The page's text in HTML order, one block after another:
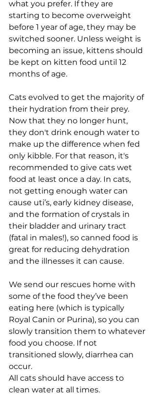
what you prefer. If they are
starting to become overweight
before 1 year of age, they may be
switched sooner. Unless weight is
becoming an issue, kittens should
be kept on kitten food until 12
months of age.
Cats evolved to get the majority of
their hydration from their prey.
Now that they no longer hunt,
they don't drink enough water to
make up the difference when fed
only kibble. For that reason, it's
recommended to give cats wet
food at least once a day. In cats,
not getting enough water can
cause uti’s, early kidney disease,
and the formation of crystals in
their bladder and urinary tract
(fatal in males!), so canned food is
great for reducing dehydration
and the illnesses it can cause.
We send our rescues home with
some of the food they’ve been
eating here (which is typically
Royal Canin or Purina), so you can
slowly transition them to whatever
food you choose. If not
transitioned slowly, diarrhea can
occur.
All cats should have access to
clean water at all times.